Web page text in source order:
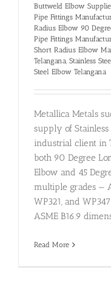
Buttweld Elbow
Pipe Fittings
Radius Elbow 90
Pipe Fittings
Short Radius Elbow
Telangana Stainless
Steel Elbow Telangana
Metallica Metals
supply of
industrial client in
both 90 Degree
Elbow and 45
multiple grades —
WP321, and
ASME B16.9
Read More